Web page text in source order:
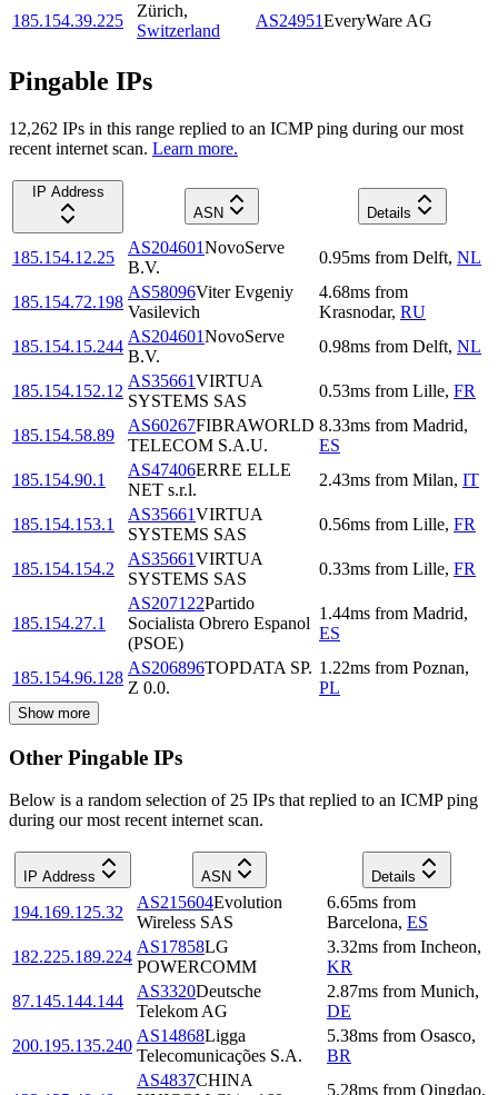
185.154.39.225
Zürich,
Switzerland
AS24951EveryWare AG
Pingable IPs
12,262 IPs in this range replied to an ICMP ping during our most
recent internet scan. Learn more.
IP Address
ASN
Details
185.154.12.25
AS204601NovoServe
B.V.
0.95ms from Delft, NL
185.154.72.198
AS58096Viter Evgeniy
Vasilevich
4.68ms from
Krasnodar, RU
185.154.15.244
AS204601NovoServe
B.V.
0.98ms from Delft, NL
185.154.152.12
AS35661VIRTUA
SYSTEMS SAS
0.53ms from Lille, FR
185.154.58.89
AS60267FIBRAWORLD
TELECOM S.A.U.
8.33ms from Madrid,
ES
185.154.90.1
AS47406ERRE ELLE
NET s.r.l.
2.43ms from Milan, IT
185.154.153.1
AS35661VIRTUA
SYSTEMS SAS
0.56ms from Lille, FR
185.154.154.2
AS35661VIRTUA
SYSTEMS SAS
0.33ms from Lille, FR
185.154.27.1
AS207122Partido
Socialista Obrero Espanol
(PSOE)
1.44ms from Madrid,
ES
185.154.96.128
AS206896TOPDATA SP.
Z 0.0.
1.22ms from Poznan,
PL
Show more
Other Pingable IPs
Below is a random selection of 25 IPs that replied to an ICMP ping
during our most recent internet scan.
IP Address ASN Details
194.169.125.32
AS215604Evolution
Wireless SAS
6.65ms from
Barcelona, ES
182.225.189.224
AS17858LG
POWERCOMM
3.32ms from Incheon,
KR
87.145.144.144
AS3320Deutsche
Telekom AG
2.87ms from Munich,
DE
200.195.135.240
AS14868Ligga
Telecomunicações S.A.
5.38ms from Osasco,
BR
AS4837CHINA
5.28ms from Qingdao,